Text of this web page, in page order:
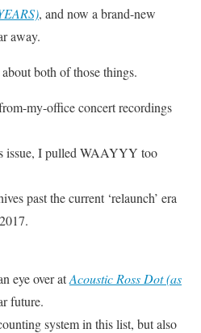
, and now a brand-new
away.
both of those things.
my-office concert recordings
issue, I pulled WAAYYY too
past the current ‘relaunch’ era
eye over atAcoustic Ross Dot (as
future.
system in this list, but also